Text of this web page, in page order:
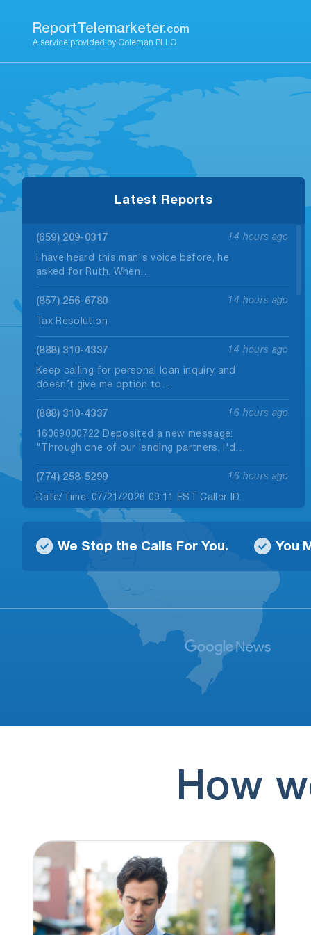
content
ReportTelemarketer.com
A service provided by Coleman PLLC
Latest Reports
(659) 209-0317 14 hours ago
I have heard this man's voice before, he
asked for Ruth. When…
(857) 256-6780 14 hours ago
Tax Resolution
(888) 310-4337 14 hours ago
Keep calling for personal loan inquiry and
doesn’t give me option to…
(888) 310-4337 16 hours ago
16069000722 Deposited a new message:
"Through one of our lending partners, I'd…
(774) 258-5299 16 hours ago
Date/Time: 07/21/2026 09:11 EST Caller ID:
+1 (774) 258-5299 Callback Number(s): 866-
(912) 646-3018 16 hours ago
Date/Time: 08/07/2026 09:49 EST Caller ID:
+1 (912) 646-3018 Callback Number(s): 888-
16 hours ago
Date/Time: 08/08/2026 11:05 EST Caller ID:
+1 (507) 906-9780 Callback Number(s): 888-
Date/Time: 08/08/2026 11:05 EST Caller ID:
17 hours ago
Amanda @ american tax filling
(256) 554-4060 23 hours ago
No message
We Stop the Calls For You. You
How